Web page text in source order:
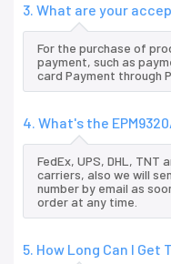
3. What are your
For the purchase of
payment, such as
card Payment through
4. What's the
FedEx, UPS, DHL, TNT
carriers, also we will
number by email as
order at any time.
5. How Long Can I Get